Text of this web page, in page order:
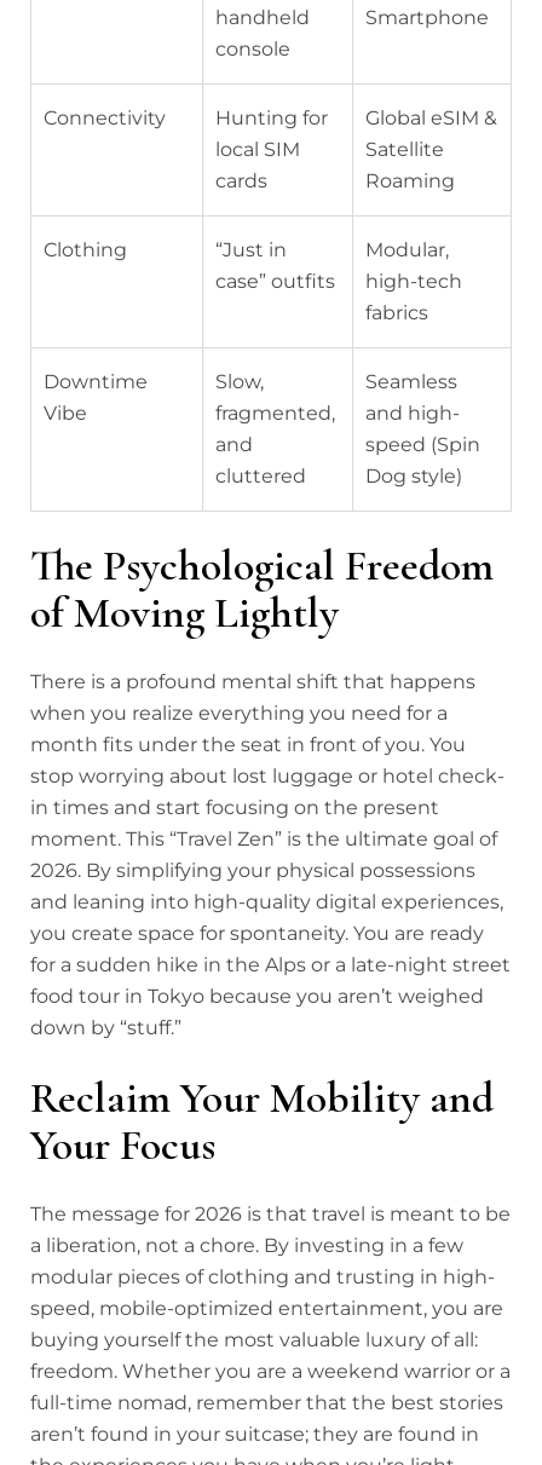
handheld
console
Smartphone
Connectivity
Hunting for
local SIM
cards
Global eSIM &
Satellite
Roaming
Clothing
“Just in
case” outfits
Modular,
high-tech
fabrics
Downtime
Vibe
Slow,
fragmented,
and
cluttered
Seamless
and high-
speed (Spin
Dog style)
The Psychological Freedom
of Moving Lightly
There is a profound mental shift that happens
when you realize everything you need for a
month fits under the seat in front of you. You
stop worrying about lost luggage or hotel check-
in times and start focusing on the present
moment. This “Travel Zen” is the ultimate goal of
2026. By simplifying your physical possessions
and leaning into high-quality digital experiences,
you create space for spontaneity. You are ready
for a sudden hike in the Alps or a late-night street
food tour in Tokyo because you aren’t weighed
down by “stuff.”
Reclaim Your Mobility and
Your Focus
The message for 2026 is that travel is meant to be
a liberation, not a chore. By investing in a few
modular pieces of clothing and trusting in high-
speed, mobile-optimized entertainment, you are
buying yourself the most valuable luxury of all:
freedom. Whether you are a weekend warrior or a
full-time nomad, remember that the best stories
aren’t found in your suitcase; they are found in